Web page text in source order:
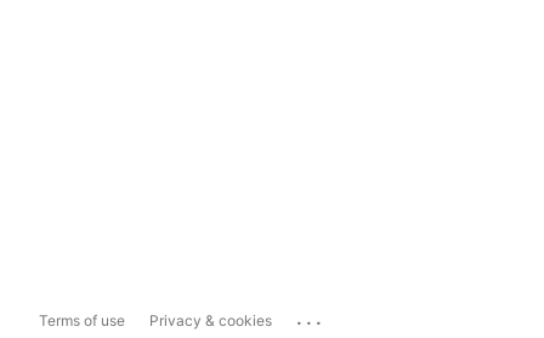
Terms of use Privacy & cookies ...